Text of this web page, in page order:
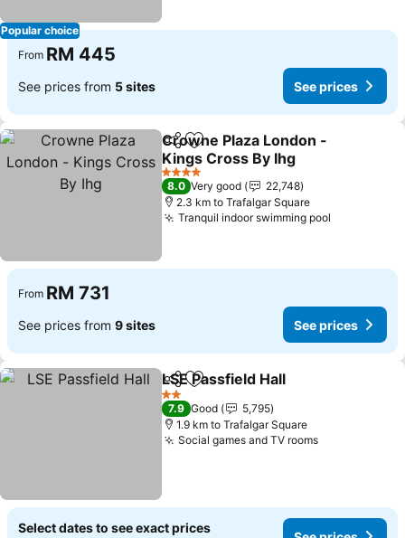
Popular choice
From RM 445
See prices from 5 sites See prices
ShareAdd to favorites
Crowne Plaza London -
Kings Cross By Ihg
4 Stars
8.0 Very good
22,748
2.3 km to Trafalgar Square
Tranquil indoor swimming pool
From RM 731
See prices from 9 sites See prices
ShareAdd to favorites
LSE Passfield Hall
2 Stars
7.9 Good
5,795
1.9 km to Trafalgar Square
Social games and TV rooms
Select dates to see exact prices